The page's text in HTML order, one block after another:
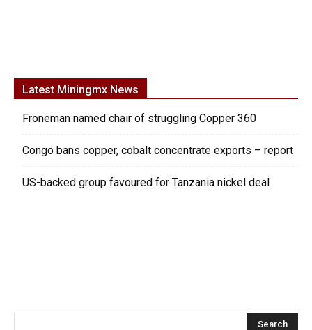
Latest Miningmx News
Froneman named chair of struggling Copper 360
Congo bans copper, cobalt concentrate exports – report
US-backed group favoured for Tanzania nickel deal